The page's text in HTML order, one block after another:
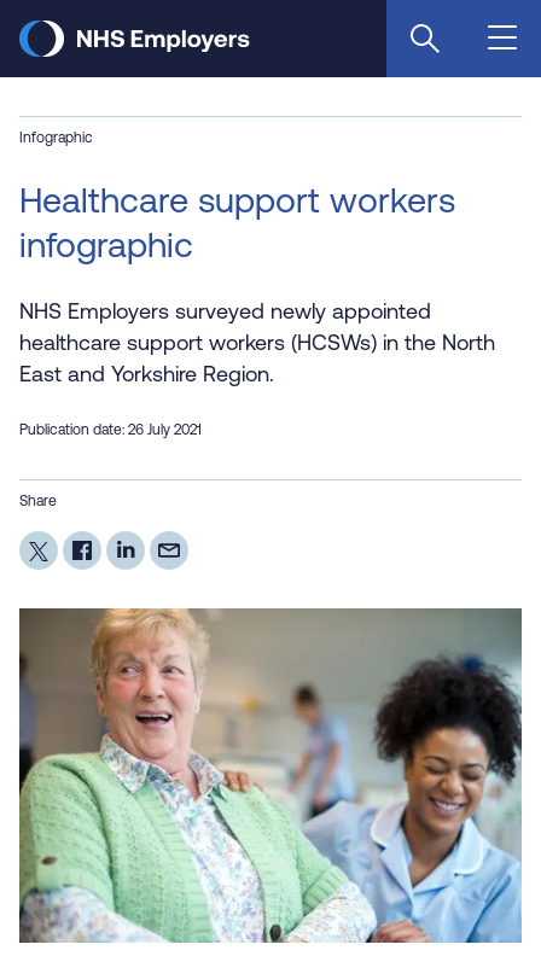
main
Infographic
Healthcare support workers
infographic
NHS Employers surveyed newly appointed
healthcare support workers (HCSWs) in the North
East and Yorkshire Region.
Publication date: 26 July 2021
Share